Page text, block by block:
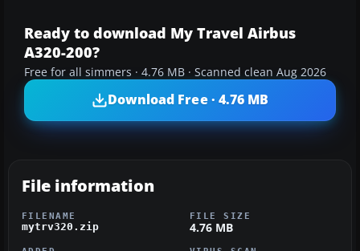
Ready to download My Travel Airbus
A320-200?
Free for all simmers · 4.76 MB · Scanned clean Aug 2026
Download Free · 4.76 MB
File information
FILENAME
mytrv320.zip
FILE SIZE
4.76 MB